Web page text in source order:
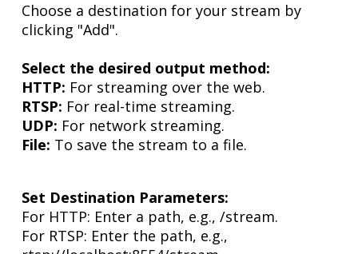
Choose a destination for your stream by
clicking "Add".
Select the desired output method:
HTTP: For streaming over the web.
RTSP: For real-time streaming.
UDP: For network streaming.
File: To save the stream to a file.
Set Destination Parameters:
For HTTP: Enter a path, e.g., /stream.
For RTSP: Enter the path, e.g.,